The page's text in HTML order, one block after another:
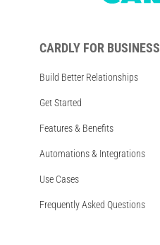
CARDLY FOR BUSINESS
Build Better Relationships
Get Started
Features & Benefits
Automations & Integrations
Use Cases
Frequently Asked Questions